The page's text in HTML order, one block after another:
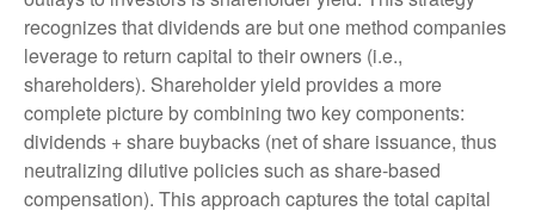
recognizes that dividends are but one method companies
leverage to return capital to their owners (i.e.,
shareholders). Shareholder yield provides a more
complete picture by combining two key components:
dividends + share buybacks (net of share issuance, thus
neutralizing dilutive policies such as share-based
compensation). This approach captures the total capital